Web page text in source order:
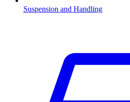
Suspension and Handling